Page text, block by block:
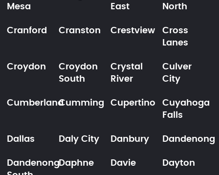
Mesa
East
North
Cranford Cranston Crestview
Cross
Lanes
Croydon
Croydon
South
Crystal
River
Culver
City
CumberlandCumming Cupertino
Cuyahoga
Falls
Dallas Daly City Danbury Dandenong
DandenongDaphne Davie Dayton